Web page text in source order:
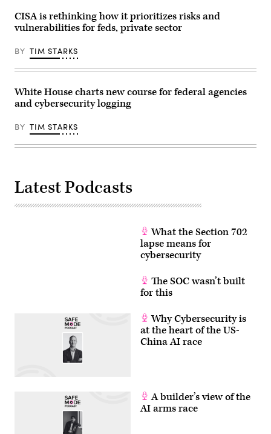
other
regulation.”
(Getty
Longworth
building
on
2025.
(Tom
Williams/CQ
Call)
CISA is rethinking how it prioritizes risks and
vulnerabilities for feds, private sector
BY TIM STARKS
White House charts new course for federal agencies
and cybersecurity logging
BY TIM STARKS
Latest Podcasts
What the Section 702
lapse means for
cybersecurity
The SOC wasn’t built
for this
Why Cybersecurity is
at the heart of the US-
China AI race
A builder’s view of the
AI arms race